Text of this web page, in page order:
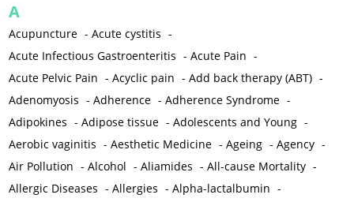
A
Acupuncture -Acute cystitis -
Acute Infectious Gastroenteritis -Acute Pain -
Acute Pelvic Pain -Acyclic pain -Add back therapy (ABT) -
Adenomyosis -Adherence -Adherence Syndrome -
Adipokines -Adipose tissue -Adolescents and Young -
Aerobic vaginitis -Aesthetic Medicine -Ageing -Agency -
Air Pollution -Alcohol -Aliamides -All-cause Mortality -
Allergic Diseases -Allergies -Alpha-lactalbumin -